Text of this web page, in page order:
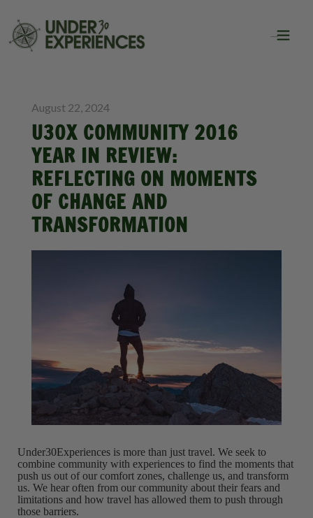
August 22, 2024
U30X COMMUNITY 2016
YEAR IN REVIEW:
REFLECTING ON MOMENTS
OF CHANGE AND
TRANSFORMATION
Under30Experiences is more than just travel. We seek to
combine community with experiences to find the moments that
push us out of our comfort zones, challenge us, and transform
us. We hear often from our community about their fears and
limitations and how travel has allowed them to push through
those barriers.